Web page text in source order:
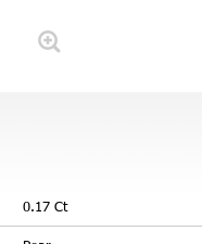
0.17 Ct